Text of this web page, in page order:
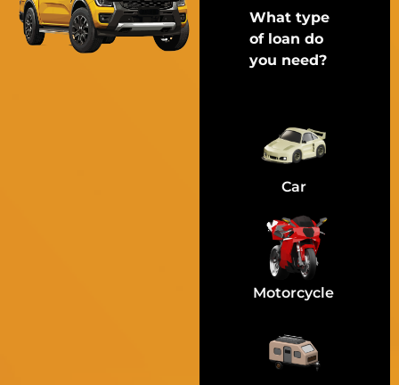
What type
of loan do
you need?
Car
Motorcycle